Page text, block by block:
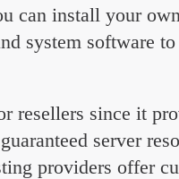
can install your
system software
resellers since it
server
providers offer